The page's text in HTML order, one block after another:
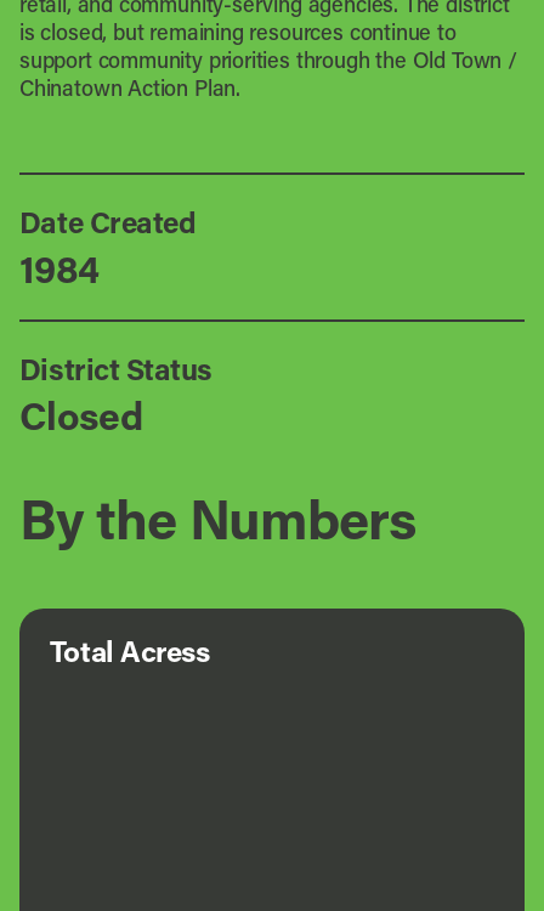
retail, and community-serving agencies. The district
is closed, but remaining resources continue to
support community priorities through the Old Town /
Chinatown Action Plan.
Date Created
1984
District Status
Closed
By the Numbers
Total Acress